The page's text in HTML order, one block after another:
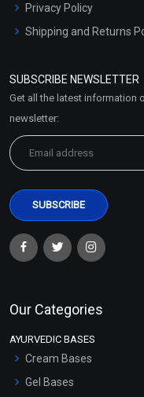
Privacy Policy
Shipping and Returns
Market Area
SUBSCRIBE NEWSLETTER
Get all the latest information
newsletter:
Our Categories
AYURVEDIC BASES
Cream Bases
Gel Bases